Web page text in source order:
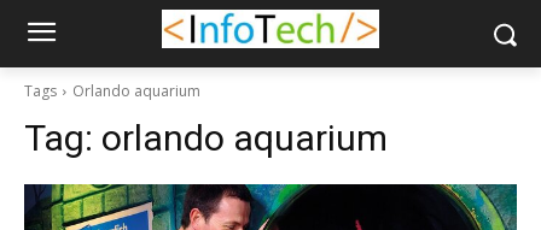
Tags Orlando aquarium
Tag: orlando aquarium